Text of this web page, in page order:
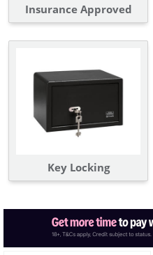
Insurance Approved
Key Locking